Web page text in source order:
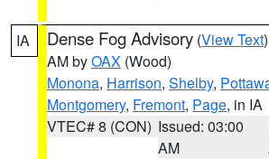
IA Dense Fog Advisory (View Text
AM byOAX (Wood)
Monona, Harrison, Shelby,
Montgomery, Fremont, Page, in IA
VTEC# 8 (CON) Issued: 03:00
AM